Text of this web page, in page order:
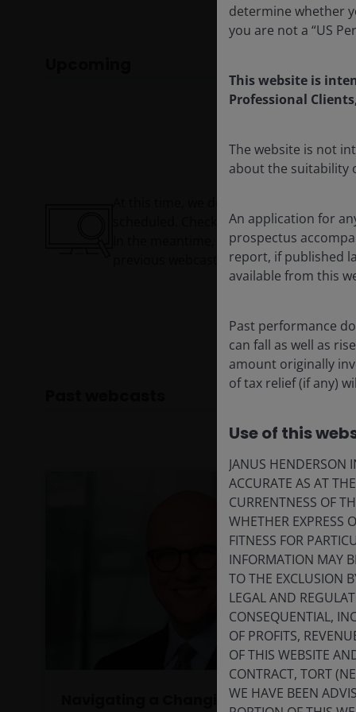
scheduled. Check back soon!
In the meantime, you can watch our
previous webcasts now On Demand.
Navigating a Changing Macro
determine whether
you are not a “US
This website is
Professional
The website is not
about the suitability
An application for
prospectus
report, if published
available from this
Past performance
can fall as well as
amount originally
of tax relief (if any)
Use of this
JANUS HENDERSON
ACCURATE AS AT
CURRENTNESS OF
WHETHER EXPRESS
FITNESS FOR
INFORMATION MAY
TO THE EXCLUSION
LEGAL AND
CONSEQUENTIAL,
OF PROFITS,
OF THIS WEBSITE
CONTRACT, TORT
WE HAVE BEEN